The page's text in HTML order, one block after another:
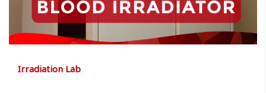
Irradiation Lab